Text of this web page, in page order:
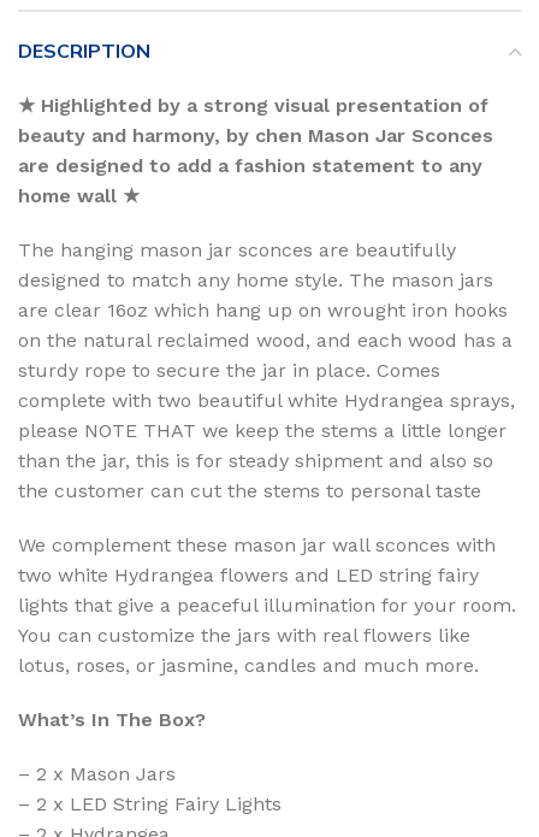
DESCRIPTION
★ Highlighted by a strong visual presentation of
beauty and harmony, by chen Mason Jar Sconces
are designed to add a fashion statement to any
home wall ★
The hanging mason jar sconces are beautifully
designed to match any home style. The mason jars
are clear 16oz which hang up on wrought iron hooks
on the natural reclaimed wood, and each wood has a
sturdy rope to secure the jar in place. Comes
complete with two beautiful white Hydrangea sprays,
please NOTE THAT we keep the stems a little longer
than the jar, this is for steady shipment and also so
the customer can cut the stems to personal taste
We complement these mason jar wall sconces with
two white Hydrangea flowers and LED string fairy
lights that give a peaceful illumination for your room.
You can customize the jars with real flowers like
lotus, roses, or jasmine, candles and much more.
What’s In The Box?
– 2 x Mason Jars
– 2 x LED String Fairy Lights